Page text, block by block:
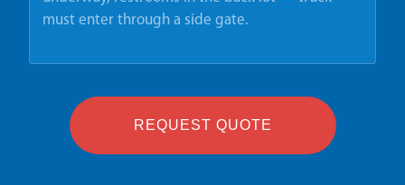
REQUEST QUOTE